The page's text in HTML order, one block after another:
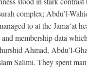
complex; Abdu’l-
to at the Jama‘at
membership data
Ahmad, Abdu’l-
Salimi. They spent